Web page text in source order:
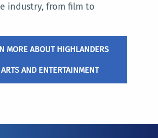
industry, from film to
MORE ABOUT HIGHLANDERS
AND ENTERTAINMENT